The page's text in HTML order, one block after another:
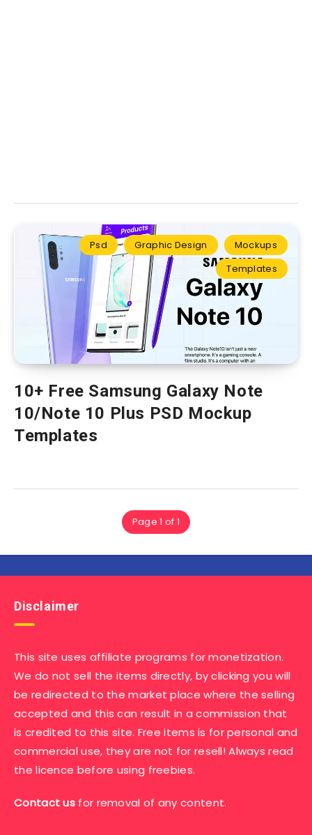
Psd Graphic Design
Mockups
Templates
10+ Free Samsung Galaxy Note
10/Note 10 Plus PSD Mockup
Templates
Page 1 of 1
Disclaimer
This site uses affiliate programs for monetization.
We do not sell the items directly, by clicking you will
be redirected to the market place where the selling
accepted and this can result in a commission that
is credited to this site. Free items is for personal and
commercial use, they are not for resell! Always read
the licence before using freebies.
Contact us for removal of any content.